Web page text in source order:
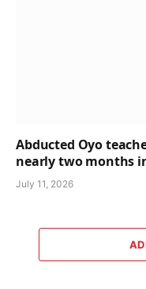
Abducted Oyo
nearly two months
July 11, 2026